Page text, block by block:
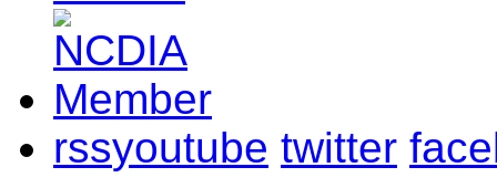
rssyoutube twitter